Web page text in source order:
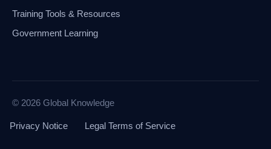
Training Tools & Resources
Government Learning
© 2026 Global Knowledge
Privacy Notice Legal Terms of Service